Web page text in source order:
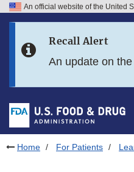
Skip to FDA Search
Skip to footer links
An official website of the United
Recall Alert
An update on
Home For Patients